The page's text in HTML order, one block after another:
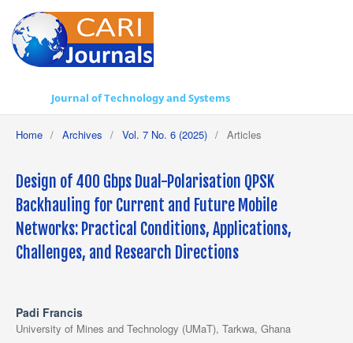
Journal of Technology and Systems
Home / Archives / Vol. 7 No. 6 (2025) / Articles
Design of 400 Gbps Dual-Polarisation QPSK
Backhauling for Current and Future Mobile
Networks: Practical Conditions, Applications,
Challenges, and Research Directions
Padi Francis
University of Mines and Technology (UMaT), Tarkwa, Ghana